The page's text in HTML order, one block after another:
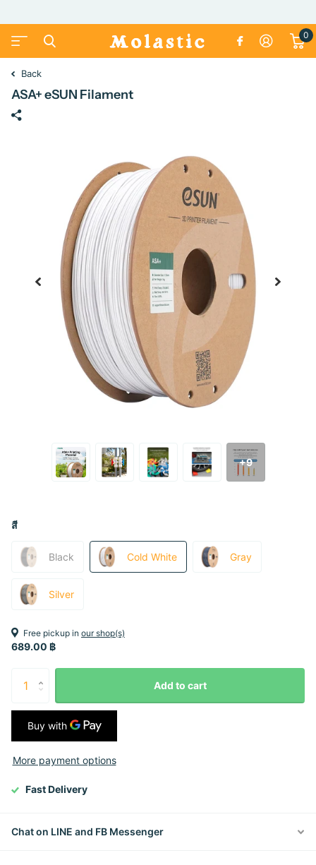
0
Back
ASA+ eSUN Filament
+9
สี
Black Cold White Gray
Silver
Free pickup in our shop(s)
689.00 ฿
Add to cart
More payment options
Fast Delivery
Chat on LINE and FB Messenger